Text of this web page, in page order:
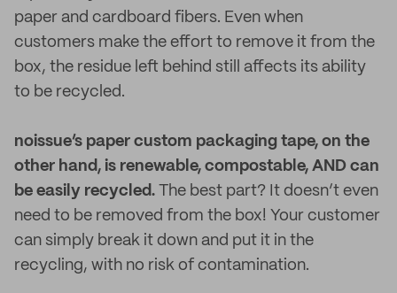
paper and cardboard fibers. Even when
customers make the effort to remove it from the
box, the residue left behind still affects its ability
to be recycled.
noissue’s paper custom packaging tape, on the
other hand, is renewable, compostable, AND can
be easily recycled. The best part? It doesn’t even
need to be removed from the box! Your customer
can simply break it down and put it in the
recycling, with no risk of contamination.